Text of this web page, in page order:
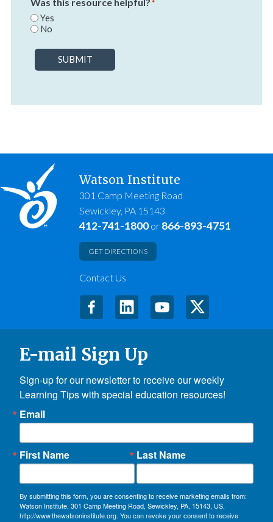
*
Yes
No
SUBMIT
Watson Institute
301 Camp Meeting Road
Sewickley, PA 15143
412-741-1800or 866-893-4751
GET DIRECTIONS
Contact Us
E-mail Sign Up
Sign-up for our newsletter to receive our weekly
Learning Tips with special education resources!
Email
First Name Last Name
By submitting this form, you are consenting to receive marketing emails from:
Watson Institute, 301 Camp Meeting Road, Sewickley, PA, 15143, US,
http://www.thewatsoninstitute.org. You can revoke your consent to receive